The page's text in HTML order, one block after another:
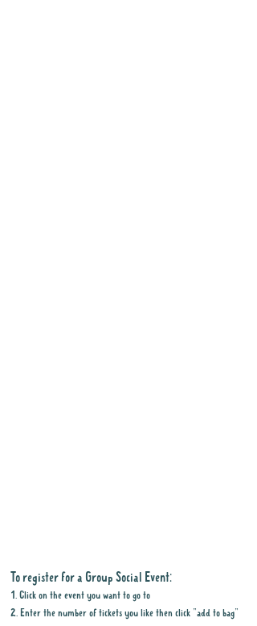
To register for a Group Social Event:
1. Click on the event you want to go to
2. Enter the number of tickets you like then click "add to bag"